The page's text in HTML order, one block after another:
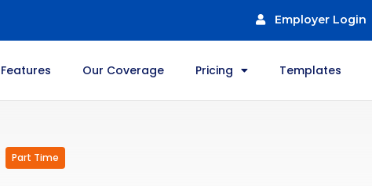
Employer Login
Features Our Coverage Pricing Templates
Part Time